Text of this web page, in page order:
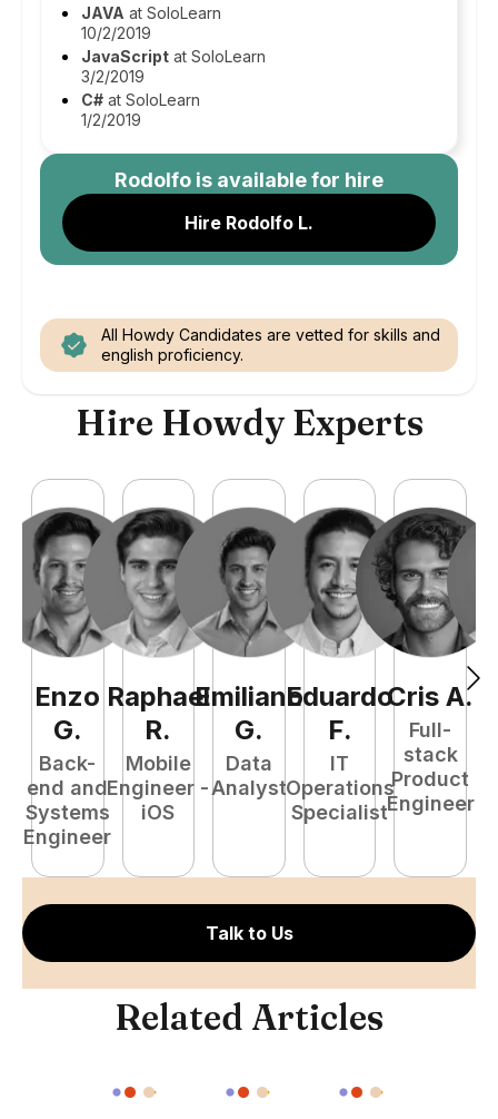
JAVA at SoloLearn
10/2/2019
JavaScript at SoloLearn
3/2/2019
C# at SoloLearn
1/2/2019
Rodolfo is available for hire
Hire Rodolfo L.
All Howdy Candidates are vetted for skills and
english proficiency.
Hire Howdy Experts
Enzo
G.
Back-
end and
Systems
Engineer
Raphael
R.
Mobile
Engineer -
iOS
Emiliano
G.
Data
Analyst
Eduardo
F.
IT
Operations
Specialist
Cris A.
Full-
stack
Product
Engineer
Talk to Us
Related Articles